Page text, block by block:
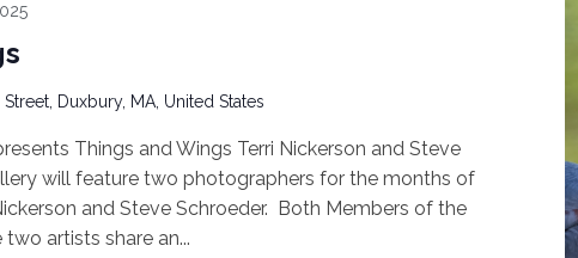
Duxbury, MA, United States
Things and Wings Terri Nickerson and Steve
will feature two photographers for the months of
and Steve Schroeder. Both Members of the
artists share an...